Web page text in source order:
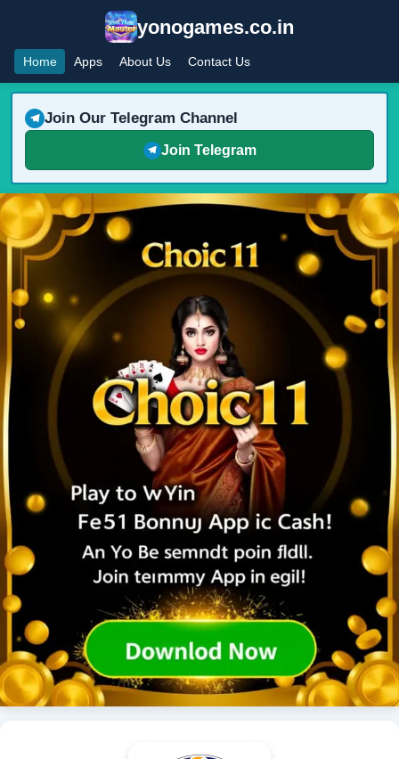
yonogames.co.in
Home Apps About Us Contact Us
Join Our Telegram Channel
Join Telegram